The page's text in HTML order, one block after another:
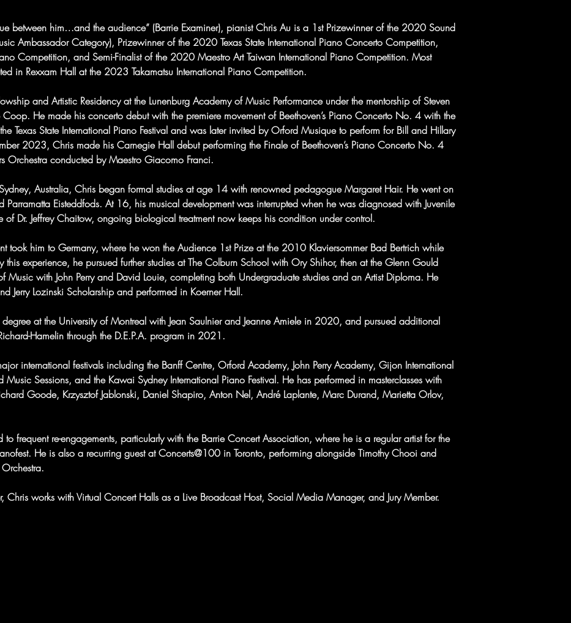
between him…and the audience” (Barrie Examiner), pianist Chris Au is a 1st Prizewinner of the 2020 Sound
Ambassador Category), Prizewinner of the 2020 Texas State International Piano Concerto Competition,
Competition, and Semi-Finalist of the 2020 Maestro Art Taiwan International Piano Competition. Most
in Rexxam Hall at the 2023 Takamatsu International Piano Competition.
and Artistic Residency at the Lunenburg Academy of Music Performance under the mentorship of Steven
Coop. He made his concerto debut with the premiere movement of Beethoven’s Piano Concerto No. 4 with the
Texas State International Piano Festival and was later invited by Orford Musique to perform for Bill and Hillary
2023, Chris made his Carnegie Hall debut performing the Finale of Beethoven’s Piano Concerto No. 4
Orchestra conducted by Maestro Giacomo Franci.
Australia, Chris began formal studies at age 14 with renowned pedagogue Margaret Hair. He went on
Eisteddfods. At 16, his musical development was interrupted when he was diagnosed with Juvenile
of Dr. Jeffrey Chaitow, ongoing biological treatment now keeps his condition under control.
took him to Germany, where he won the Audience 1st Prize at the 2010 Klaviersommer Bad Bertrich while
this experience, he pursued further studies at The Colburn School with Ory Shihor, then at the Glenn Gould
Music with John Perry and David Louie, completing both Undergraduate studies and an Artist Diploma. He
Jerry Lozinski Scholarship and performed in Koerner Hall.
at the University of Montreal with Jean Saulnier and Jeanne Amiele in 2020, and pursued additional
Hamelin through the D.E.P.A. program in 2021.
international festivals including the Banff Centre, Orford Academy, John Perry Academy, Gijon International
Music Sessions, and the Kawai Sydney International Piano Festival. He has performed in masterclasses with
Goode, Krzysztof Jablonski, Daniel Shapiro, Anton Nel, André Laplante, Marc Durand, Marietta Orlov,
frequent re-engagements, particularly with the Barrie Concert Association, where he is a regular artist for the
He is also a recurring guest at Concerts@100 in Toronto, performing alongside Timothy Chooi and
Chris works with Virtual Concert Halls as a Live Broadcast Host, Social Media Manager, and Jury Member.